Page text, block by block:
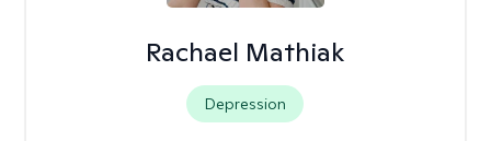
Rachael Mathiak
Depression